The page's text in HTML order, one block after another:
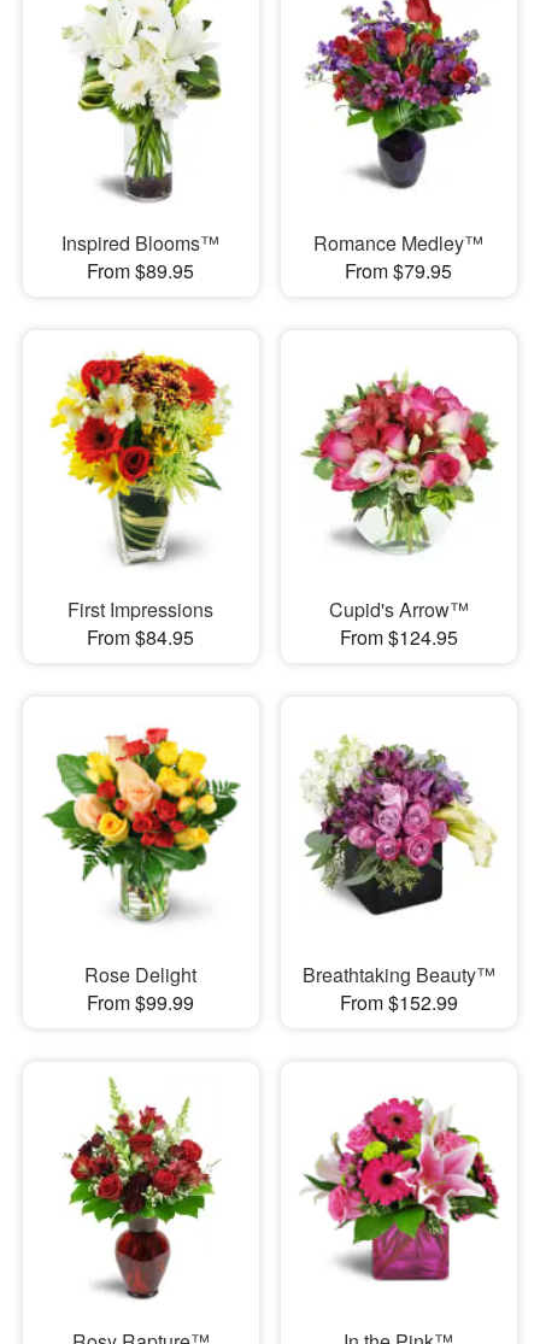
Inspired Blooms™
From $89.95
Romance Medley™
From $79.95
First Impressions
From $84.95
Cupid's Arrow™
From $124.95
Rose Delight
From $99.99
Breathtaking Beauty™
From $152.99